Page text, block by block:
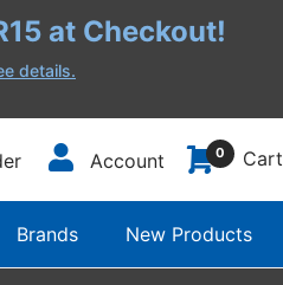
at Checkout!
details.
Account 0 Cart
Brands New Products